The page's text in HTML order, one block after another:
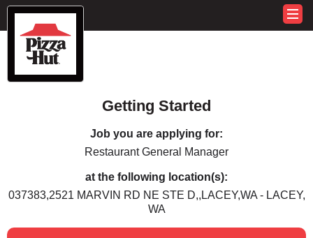
Getting Started
Job you are applying for:
Restaurant General Manager
at the following location(s):
037383,2521 MARVIN RD NE STE D,,LACEY,WA - LACEY,
WA